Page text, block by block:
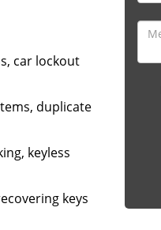
car lockout
duplicate
keyless
keys